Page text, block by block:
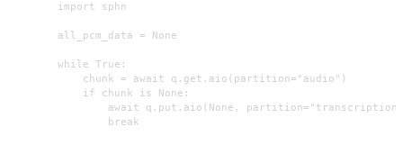
        import sphn
        all_pcm_data = None
        while True:
            chunk = await q.get.aio(partition="audio")
            if chunk is None:
await q.put.aio(None,
                break